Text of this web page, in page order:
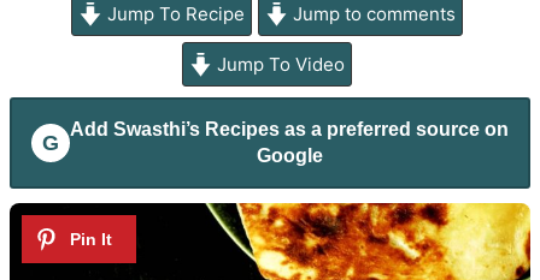
Jump To Recipe Jump to comments
Jump To Video
G
Add Swasthi’s Recipes as a preferred source on
Google